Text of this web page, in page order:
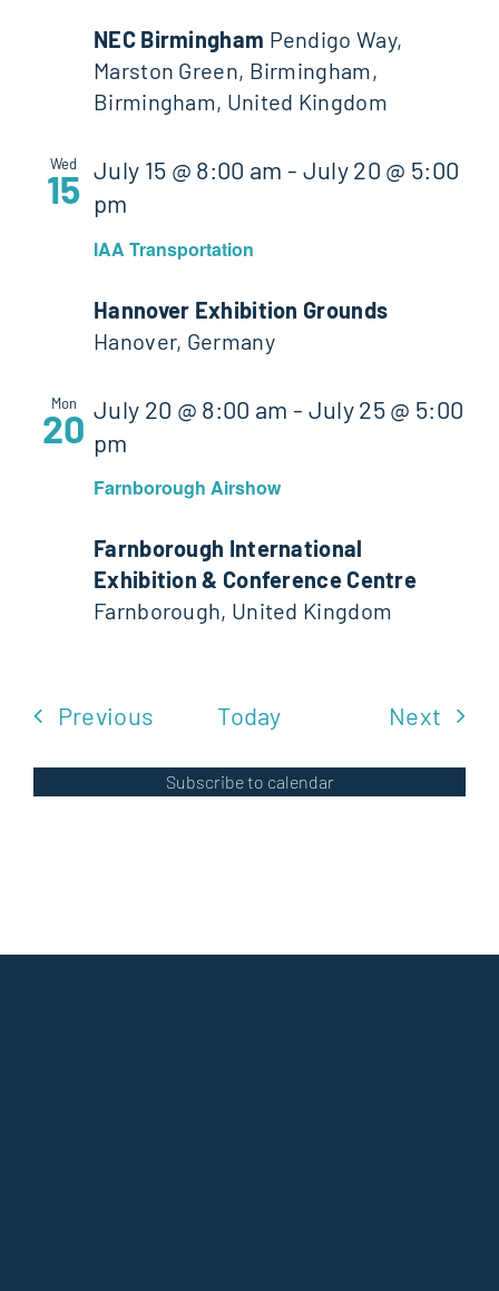
NEC Birmingham Pendigo Way,
Marston Green, Birmingham,
Birmingham, United Kingdom
Wed
15
IAA Transportation
July 15 @ 8:00 am - July 20 @ 5:00
pm
Hannover Exhibition Grounds
Hanover, Germany
Mon
20
Farnborough Airshow
July 20 @ 8:00 am - July 25 @ 5:00
pm
Farnborough International
Exhibition & Conference Centre
Farnborough, United Kingdom
Previous EventsToday Next
Subscribe to calendar